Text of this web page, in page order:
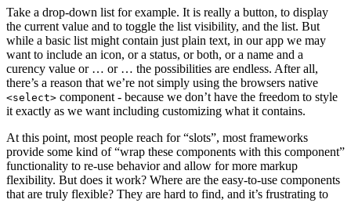
Take a drop-down list for example. It is really a button, to display
the current value and to toggle the list visibility, and the list. But
while a basic list might contain just plain text, in our app we may
want to include an icon, or a status, or both, or a name and a
curency value or … or … the possibilities are endless. After all,
there’s a reason that we’re not simply using the browsers native
<select> component - because we don’t have the freedom to style
it exactly as we want including customizing what it contains.
At this point, most people reach for “slots”, most frameworks
provide some kind of “wrap these components with this component”
functionality to re-use behavior and allow for more markup
flexibility. But does it work? Where are the easy-to-use components
that are truly flexible? They are hard to find, and it’s frustrating to